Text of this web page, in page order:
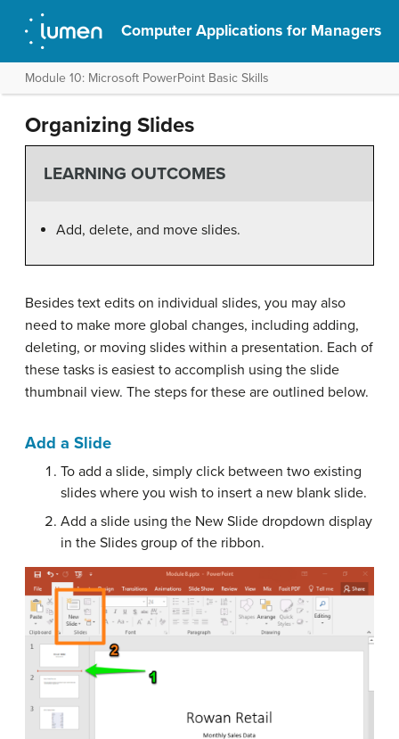
Computer Applications for Managers
Module 10: Microsoft PowerPoint Basic Skills
Organizing Slides
LEARNING OUTCOMES
Add, delete, and move slides.
Besides text edits on individual slides, you may also
need to make more global changes, including adding,
deleting, or moving slides within a presentation. Each of
these tasks is easiest to accomplish using the slide
thumbnail view. The steps for these are outlined below.
Add a Slide
To add a slide, simply click between two existing
slides where you wish to insert a new blank slide.
Add a slide using the New Slide dropdown display
in the Slides group of the ribbon.